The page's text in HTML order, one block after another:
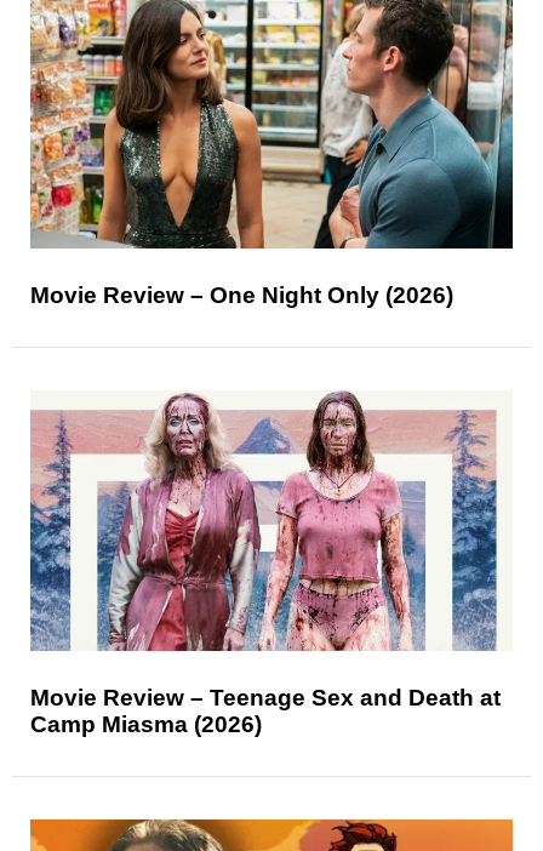
Movie Review – One Night Only (2026)
Movie Review – Teenage Sex and Death at
Camp Miasma (2026)